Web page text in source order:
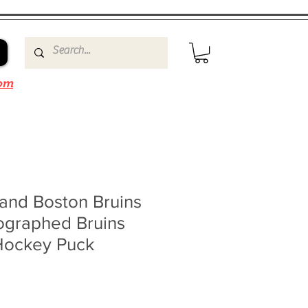
Boston Bruins
Bruins
Puck